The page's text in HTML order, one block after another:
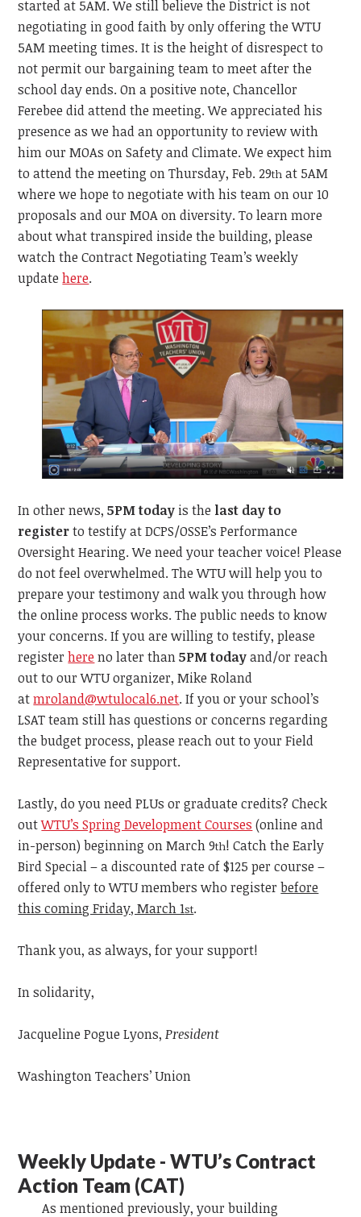
started at 5AM. We still believe the District is not
negotiating in good faith by only offering the WTU
5AM meeting times. It is the height of disrespect to
not permit our bargaining team to meet after the
school day ends. On a positive note, Chancellor
Ferebee did attend the meeting. We appreciated his
presence as we had an opportunity to review with
him our MOAs on Safety and Climate. We expect him
to attend the meeting on Thursday, Feb. 29th at 5AM
where we hope to negotiate with his team on our 10
proposals and our MOA on diversity. To learn more
about what transpired inside the building, please
watch the Contract Negotiating Team’s weekly
update here.
In other news, 5PM today is the last day to
registerto testify at DCPS/OSSE’s Performance
Oversight Hearing. We need your teacher voice! Please
do not feel overwhelmed. The WTU will help you to
prepare your testimony and walk you through how
the online process works. The public needs to know
your concerns. If you are willing to testify, please
register hereno later than5PM todayand/or reach
out to our WTU organizer, Mike Roland
atmroland@wtulocal6.net. If you or your school’s
LSAT team still has questions or concerns regarding
the budget process, please reach out to your Field
Representative for support.
Lastly, do you need PLUs or graduate credits? Check
outWTU’s Spring Development Courses (online and
in-person) beginning on March 9th! Catch the Early
Bird Special – a discounted rate of $125 per course –
offered only to WTU members who register before
this coming Friday, March 1st.
Thank you, as always, for your support!
In solidarity,
Jacqueline Pogue Lyons, President
Washington Teachers’ Union
Weekly Update - WTU’s Contract
Action Team (CAT)
As mentioned previously, your building